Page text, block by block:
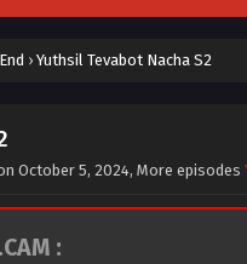
› Yuthsil Tevabot Nacha S2
October 5, 2024, More episodes
: